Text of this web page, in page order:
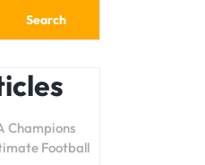
Search
Champions
Football